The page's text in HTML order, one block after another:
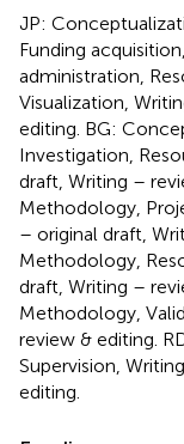
JP:
Funding
administration,
Visualization,
editing. BG:
Investigation,
draft, Writing –
Methodology,
– original draft,
Methodology,
draft, Writing –
Methodology,
review & editing.
Supervision,
editing.